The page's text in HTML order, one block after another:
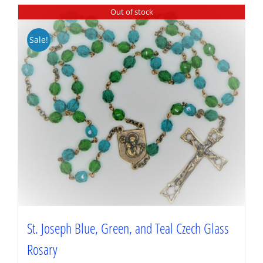
Out of stock
Sale!
St. Joseph Blue, Green, and Teal Czech Glass
Rosary